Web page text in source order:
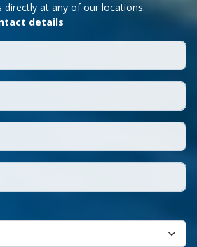
directly at any of our locations.
details